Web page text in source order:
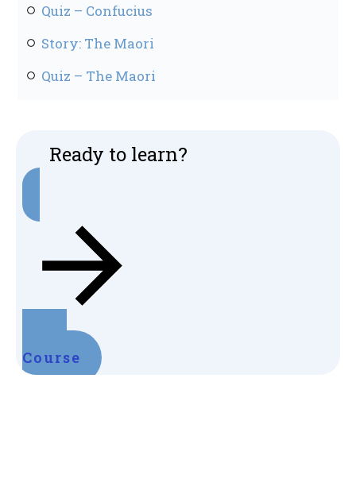
Quiz – Confucius
Story: The Maori
Quiz – The Maori
Ready to learn?
Course